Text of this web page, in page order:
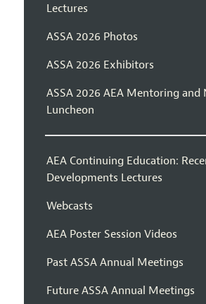
Lectures
ASSA 2026 Photos
ASSA 2026 Exhibitors
ASSA 2026 AEA Mentoring
Luncheon
AEA Continuing Education:
Developments Lectures
Webcasts
AEA Poster Session Videos
Past ASSA Annual Meetings
Future ASSA Annual Meetings